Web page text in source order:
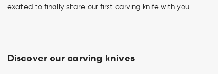
excited to finally share our first carving knife with you.
Discover our carving knives